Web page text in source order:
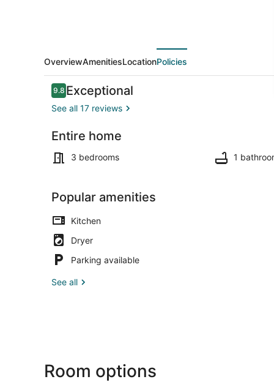
Interior
OverviewAmenitiesLocationPolicies
Reviews
9.89.8 out of 10
Exceptional
See all 17 reviews
Entire home
3 bedrooms 1
Popular amenities
Kitchen
Dryer
Parking available
See all
Room options